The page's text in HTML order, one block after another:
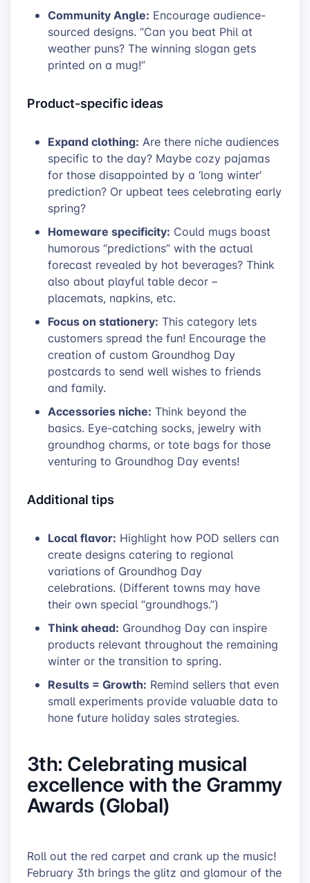
Community Angle: Encourage audience-
sourced designs. “Can you beat Phil at
weather puns? The winning slogan gets
printed on a mug!”
Product-specific ideas
Expand clothing: Are there niche audiences
specific to the day? Maybe cozy pajamas
for those disappointed by a ‘long winter’
prediction? Or upbeat tees celebrating early
spring?
Homeware specificity: Could mugs boast
humorous “predictions” with the actual
forecast revealed by hot beverages? Think
also about playful table decor –
placemats, napkins, etc.
Focus on stationery: This category lets
customers spread the fun! Encourage the
creation of custom Groundhog Day
postcards to send well wishes to friends
and family.
Accessories niche: Think beyond the
basics. Eye-catching socks, jewelry with
groundhog charms, or tote bags for those
venturing to Groundhog Day events!
Additional tips
Local flavor: Highlight how POD sellers can
create designs catering to regional
variations of Groundhog Day
celebrations. (Different towns may have
their own special “groundhogs.”)
Think ahead: Groundhog Day can inspire
products relevant throughout the remaining
winter or the transition to spring.
Results = Growth: Remind sellers that even
small experiments provide valuable data to
hone future holiday sales strategies.
3th: Celebrating musical
excellence with the Grammy
Awards (Global)
Roll out the red carpet and crank up the music!
February 3th brings the glitz and glamour of the